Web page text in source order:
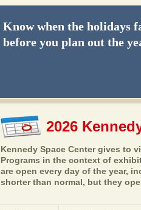
Know when the holidays
before you plan out the
2026
Kennedy Space Center gives to
Programs in the context of
are open every day of the year,
shorter than normal, but they